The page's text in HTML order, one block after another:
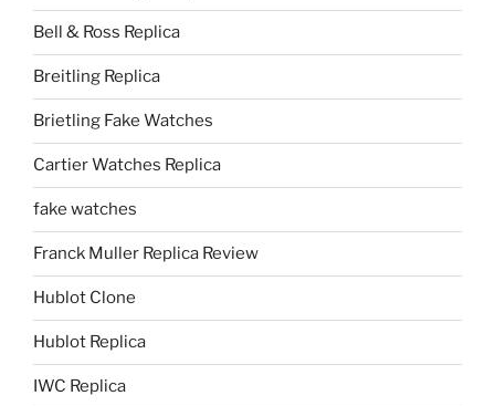
Bell & Ross Replica
Breitling Replica
Brietling Fake Watches
Cartier Watches Replica
fake watches
Franck Muller Replica Review
Hublot Clone
Hublot Replica
IWC Replica